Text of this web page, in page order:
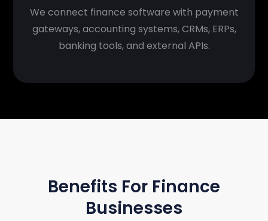
We connect finance software with payment
gateways, accounting systems, CRMs, ERPs,
banking tools, and external APIs.
Benefits For Finance
Businesses